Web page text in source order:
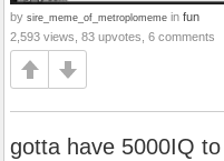
by sire_meme_of_metroplomeme in fun
2,593 views, 83 upvotes, 6 comments
gotta have 5000IQ